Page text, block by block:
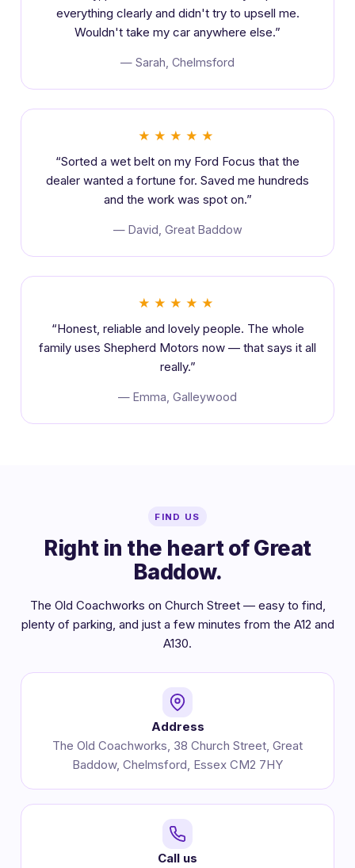
everything clearly and didn't try to upsell me.
Wouldn't take my car anywhere else.”
— Sarah, Chelmsford
★★★★★
“Sorted a wet belt on my Ford Focus that the
dealer wanted a fortune for. Saved me hundreds
and the work was spot on.”
— David, Great Baddow
★★★★★
“Honest, reliable and lovely people. The whole
family uses Shepherd Motors now — that says it all
really.”
— Emma, Galleywood
FIND US
Right in the heart of Great
Baddow.
The Old Coachworks on Church Street — easy to find,
plenty of parking, and just a few minutes from the A12 and
A130.
Address
The Old Coachworks, 38 Church Street, Great
Baddow, Chelmsford, Essex CM2 7HY
Call us